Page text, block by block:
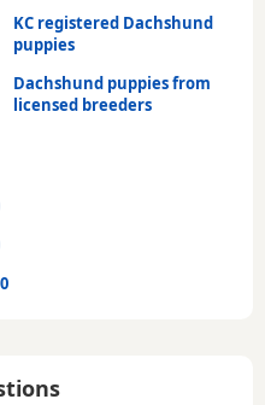
KC registered Dachshund
puppies
Dachshund puppies from
licensed breeders